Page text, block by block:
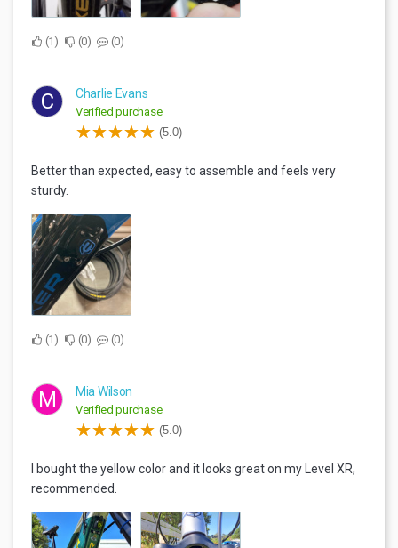
1 0 0
C Charlie Evans
Verified purchase
(5.0)
Better than expected, easy to assemble and feels very
sturdy.
1 0 0
M Mia Wilson
Verified purchase
(5.0)
I bought the yellow color and it looks great on my Level XR,
recommended.